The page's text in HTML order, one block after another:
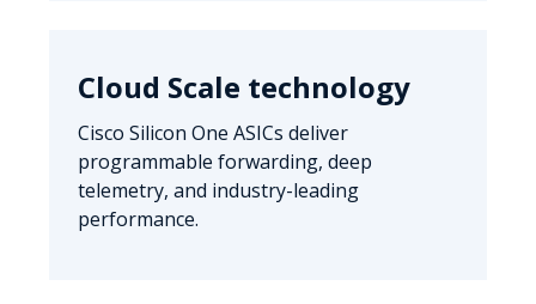
Cloud Scale technology
Cisco Silicon One ASICs deliver
programmable forwarding, deep
telemetry, and industry-leading
performance.